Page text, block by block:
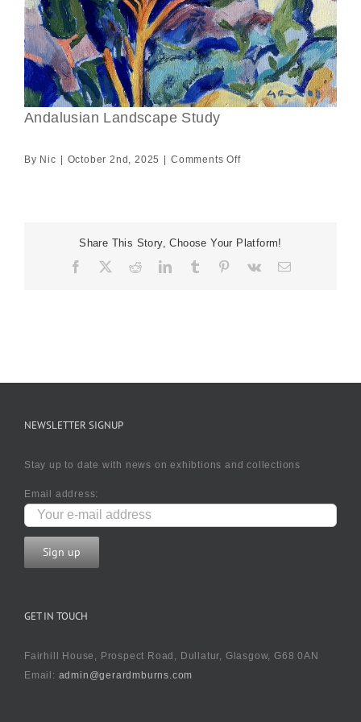
Andalusian Landscape Study
By Nic October 2nd, 2025 Comments Offon
Share This Story, Choose Your Platform!
Facebook RedditLinkedIn
TumblrPinterest
Vk Email
NEWSLETTER SIGNUP
Stay up to date with news on exhibtions and collections
Email address:
GET IN TOUCH
Fairhill House, Prospect Road, Dullatur, Glasgow, G68 0AN
Email: admin@gerardmburns.com